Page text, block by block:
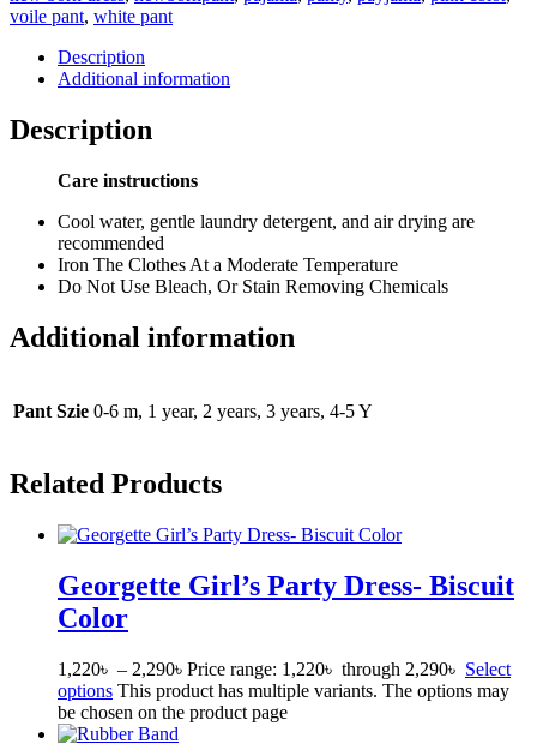
voile pant, white pant
Description
Additional information
Description
Care instructions
Cool water, gentle laundry detergent, and air drying are
recommended
Iron The Clothes At a Moderate Temperature
Do Not Use Bleach, Or Stain Removing Chemicals
Additional information
Pant Szie 0-6 m, 1 year, 2 years, 3 years, 4-5 Y
Related Products
Georgette Girl’s Party Dress- Biscuit
Color
1,220৳ – 2,290৳ Price range: 1,220৳ through 2,290৳ Select
options This product has multiple variants. The options may
be chosen on the product page